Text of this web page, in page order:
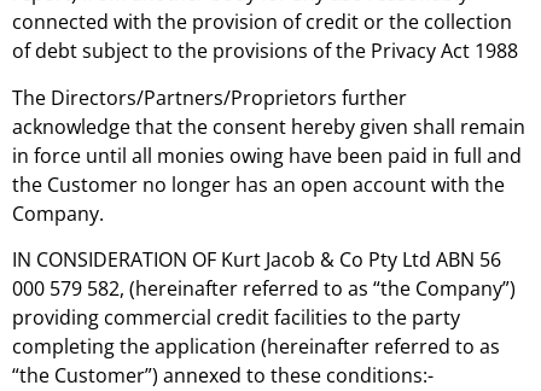
connected with the provision of credit or the collection
of debt subject to the provisions of the Privacy Act 1988
The Directors/Partners/Proprietors further
acknowledge that the consent hereby given shall remain
in force until all monies owing have been paid in full and
the Customer no longer has an open account with the
Company.
IN CONSIDERATION OF Kurt Jacob & Co Pty Ltd ABN 56
000 579 582, (hereinafter referred to as “the Company”)
providing commercial credit facilities to the party
completing the application (hereinafter referred to as
“the Customer”) annexed to these conditions:-